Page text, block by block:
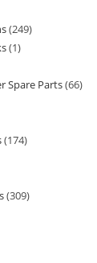
249
1
Spare Parts 66
174
309